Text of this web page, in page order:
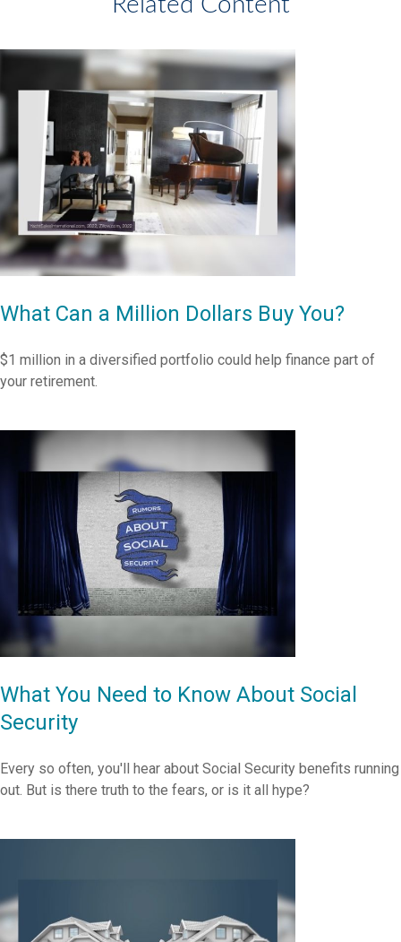
What Can a Million Dollars Buy You?
$1 million in a diversified portfolio could help finance part of
your retirement.
What You Need to Know About Social
Security
Every so often, you'll hear about Social Security benefits running
out. But is there truth to the fears, or is it all hype?